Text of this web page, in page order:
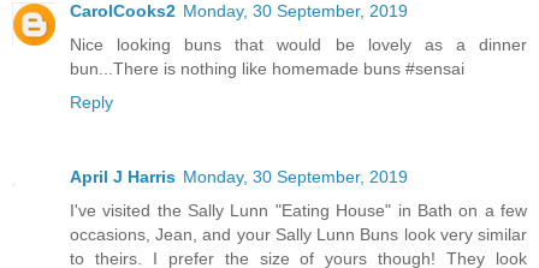
CarolCooks2 Monday, 30 September, 2019
Nice looking buns that would be lovely as a dinner
bun...There is nothing like homemade buns #sensai
Reply
April J Harris Monday, 30 September, 2019
I've visited the Sally Lunn "Eating House" in Bath on a few
occasions, Jean, and your Sally Lunn Buns look very similar
to theirs. I prefer the size of yours though! They look